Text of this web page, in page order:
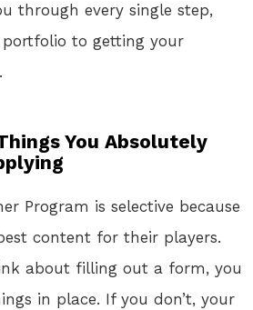
through every single step,
to getting your
You Absolutely
Program is selective because
content for their players.
about filling out a form, you
in place. If you don’t, your